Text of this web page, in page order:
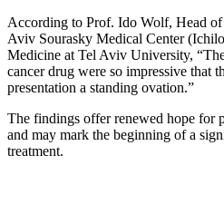
According to Prof. Ido Wolf, Head
Aviv Sourasky Medical Center
Medicine at Tel Aviv University,
cancer drug were so impressive that
presentation a standing ovation.”
The findings offer renewed hope for
and may mark the beginning of a
treatment.